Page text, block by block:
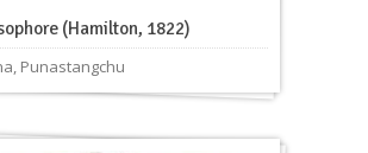
(Hamilton, 1822)
, Punastangchu